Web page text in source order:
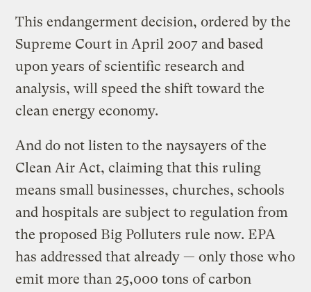
This endangerment decision, ordered by the
Supreme Court in April 2007 and based
upon years of scientific research and
analysis, will speed the shift toward the
clean energy economy.
And do not listen to the naysayers of the
Clean Air Act, claiming that this ruling
means small businesses, churches, schools
and hospitals are subject to regulation from
the proposed Big Polluters rule now. EPA
has addressed that already — only those who
emit more than 25,000 tons of carbon